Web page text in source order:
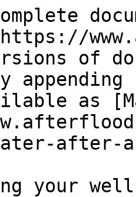
of
as
after-
your well